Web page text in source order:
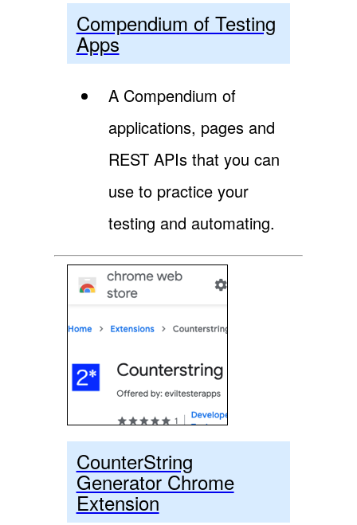
Compendium of Testing
Apps
A Compendium of
applications, pages and
REST APIs that you can
use to practice your
testing and automating.
CounterString
Generator Chrome
Extension